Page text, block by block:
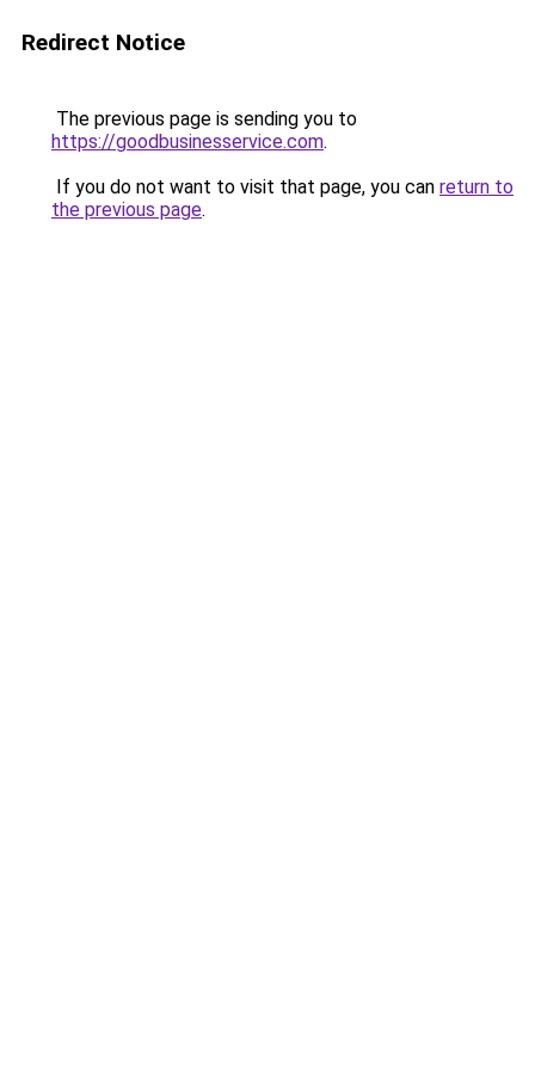
Redirect Notice
The previous page is sending you to
https://goodbusinesservice.com.
If you do not want to visit that page, you can return to
the previous page.